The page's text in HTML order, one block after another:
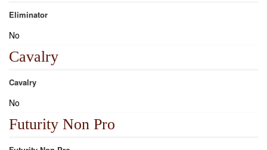
Eliminator
No
Cavalry
Cavalry
No
Futurity Non Pro